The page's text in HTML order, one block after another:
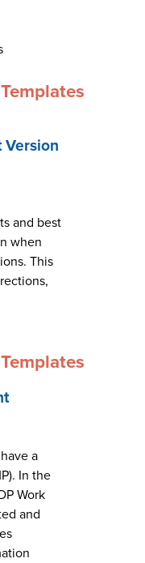
Version
and best
when
This
a
In the
Work
and